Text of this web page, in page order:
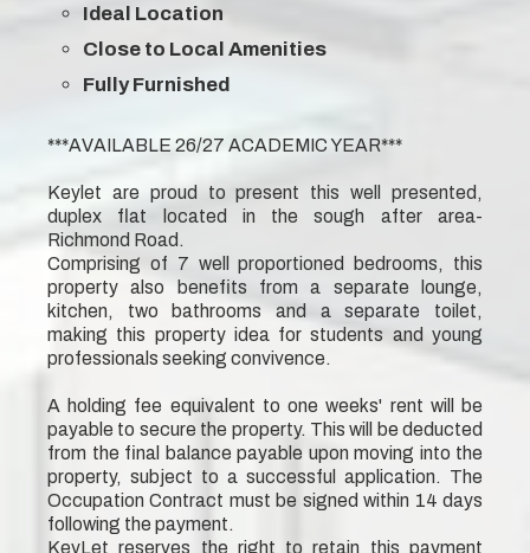
Ideal Location
Close to Local Amenities
Fully Furnished
***AVAILABLE 26/27 ACADEMIC YEAR***
Keylet are proud to present this well presented,
duplex flat located in the sough after area-
Richmond Road.
Comprising of 7 well proportioned bedrooms, this
property also benefits from a separate lounge,
kitchen, two bathrooms and a separate toilet,
making this property idea for students and young
professionals seeking convivence.
A holding fee equivalent to one weeks' rent will be
payable to secure the property. This will be deducted
from the final balance payable upon moving into the
property, subject to a successful application. The
Occupation Contract must be signed within 14 days
following the payment.
KeyLet reserves the right to retain this payment